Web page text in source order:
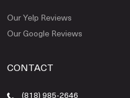
Our Yelp Reviews
Our Google Reviews
CONTACT
(818) 985-2646